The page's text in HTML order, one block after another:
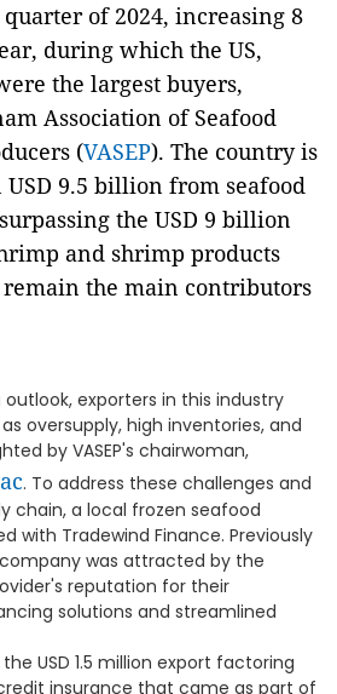
of 2024, increasing 8
during which the US,
the largest buyers,
Association of Seafood
(VASEP). The country is
9.5 billion from seafood
the USD 9 billion
and shrimp products
the main contributors
exporters in this industry
oversupply, high inventories, and
by VASEP's chairwoman,
. To address these challenges and
chain, a local frozen seafood
with Tradewind Finance. Previously
was attracted by the
reputation for their
solutions and streamlined
USD 1.5 million export factoring
insurance that came as part of